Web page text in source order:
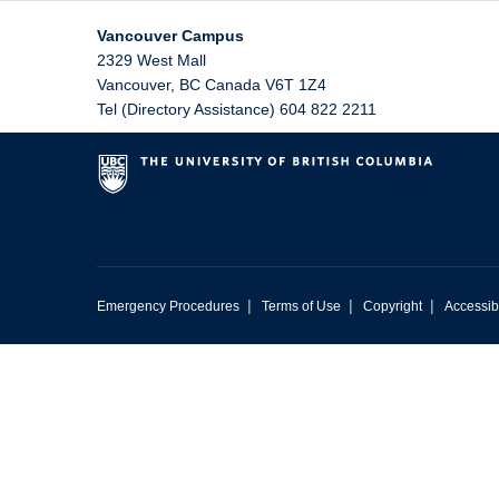
Vancouver Campus
2329 West Mall
Vancouver, BC Canada V6T 1Z4
Tel (Directory Assistance) 604 822 2211
Emergency Procedures | Terms of Use | Copyright |